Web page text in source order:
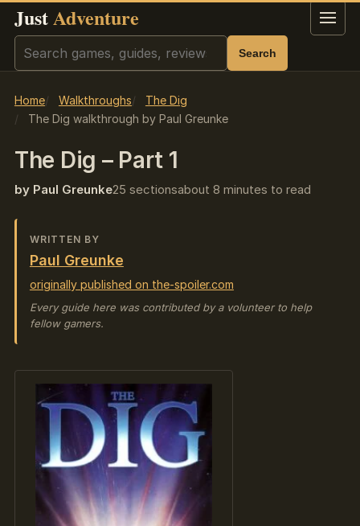
JustAdventure Menu
Search Search
Home Walkthroughs
The Dig
The Dig walkthrough by Paul Greunke
The Dig – Part 1
by Paul Greunke25 sectionsabout 8 minutes to read
WRITTEN BY
Paul Greunke
originally published on the-spoiler.com
Every guide here was contributed by a volunteer to help
fellow gamers.